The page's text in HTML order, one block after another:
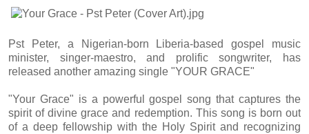
Pst Peter, a Nigerian-born Liberia-based gospel music
minister, singer-maestro, and prolific songwriter, has
released another amazing single "YOUR GRACE"
"Your Grace" is a powerful gospel song that captures the
spirit of divine grace and redemption. This song is born out
of a deep fellowship with the Holy Spirit and recognizing